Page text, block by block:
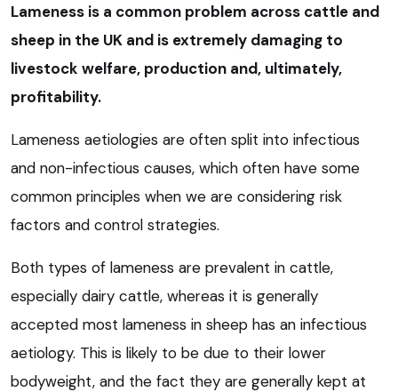
Lameness is a common problem across cattle and
sheep in the UK and is extremely damaging to
livestock welfare, production and, ultimately,
profitability.
Lameness aetiologies are often split into infectious
and non-infectious causes, which often have some
common principles when we are considering risk
factors and control strategies.
Both types of lameness are prevalent in cattle,
especially dairy cattle, whereas it is generally
accepted most lameness in sheep has an infectious
aetiology. This is likely to be due to their lower
bodyweight, and the fact they are generally kept at